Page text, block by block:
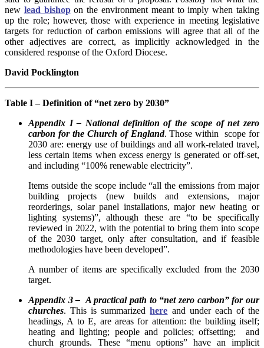
new lead bishopon the environment meant to imply when taking
up the role; however, those with experience in meeting legislative
targets for reduction of carbon emissions will agree that all of the
other adjectives are correct, as implicitly acknowledged in the
considered response of the Oxford Diocese.
David Pocklington
Table I – Definition of “net zero by 2030”
Appendix I – National definition of the scope of net zero
carbon for the Church of England. Those within scope for
2030 are: energy use of buildings and all work-related travel,
less certain items when excess energy is generated or off-set,
and including “100% renewable electricity”.
Items outside the scope include “all the emissions from major
building projects (new builds and extensions, major
reorderings, solar panel installations, major new heating or
lighting systems)”, although these are “to be specifically
reviewed in 2022, with the potential to bring them into scope
of the 2030 target, only after consultation, and if feasible
methodologies have been developed”.
A number of items are specifically excluded from the 2030
target.
Appendix 3 – A practical path to “net zero carbon” for our
churches. This is summarizedhere and under each of the
headings, A to E, are areas for attention: the building itself;
heating and lighting; people and policies; offsetting; and
church grounds. These “menu options” have an implicit